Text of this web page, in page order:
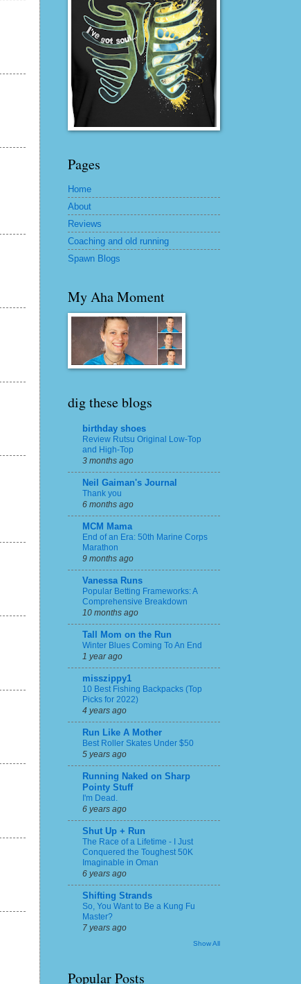
Pages
Home
About
Reviews
Coaching and old running
Spawn Blogs
My Aha Moment
dig these blogs
birthday shoes
Review Rutsu Original Low-Top
and High-Top
3 months ago
Neil Gaiman's Journal
Thank you
6 months ago
MCM Mama
End of an Era: 50th Marine Corps
Marathon
9 months ago
Vanessa Runs
Popular Betting Frameworks: A
Comprehensive Breakdown
10 months ago
Tall Mom on the Run
Winter Blues Coming To An End
1 year ago
misszippy1
10 Best Fishing Backpacks (Top
Picks for 2022)
4 years ago
Run Like A Mother
Best Roller Skates Under $50
5 years ago
Running Naked on Sharp
Pointy Stuff
I'm Dead.
6 years ago
Shut Up + Run
The Race of a Lifetime - I Just
Conquered the Toughest 50K
Imaginable in Oman
6 years ago
Shifting Strands
So, You Want to Be a Kung Fu
Master?
7 years ago
Show All
Popular Posts